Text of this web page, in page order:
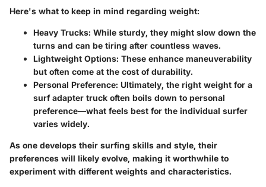
Here's what to keep in mind regarding weight:
Heavy Trucks: While sturdy, they might slow down the
turns and can be tiring after countless waves.
Lightweight Options: These enhance maneuverability
but often come at the cost of durability.
Personal Preference: Ultimately, the right weight for a
surf adapter truck often boils down to personal
preference—what feels best for the individual surfer
varies widely.
As one develops their surfing skills and style, their
preferences will likely evolve, making it worthwhile to
experiment with different weights and characteristics.